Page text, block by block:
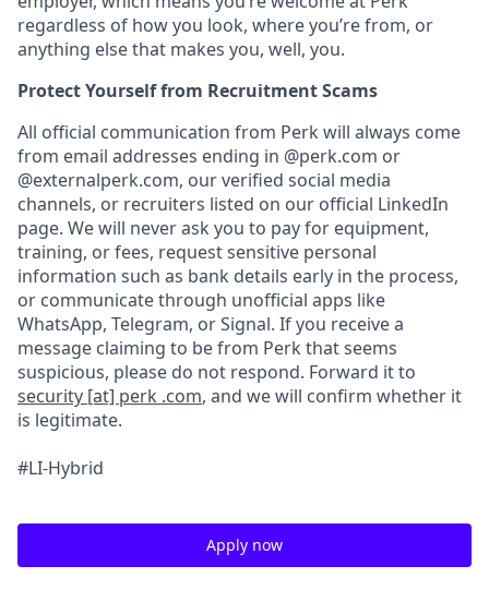
regardless of how you look, where you’re from, or
anything else that makes you, well, you.
Protect Yourself from Recruitment Scams
All official communication from Perk will always come
from email addresses ending in @perk.com or
@externalperk.com, our verified social media
channels, or recruiters listed on our official LinkedIn
page. We will never ask you to pay for equipment,
training, or fees, request sensitive personal
information such as bank details early in the process,
or communicate through unofficial apps like
WhatsApp, Telegram, or Signal. If you receive a
message claiming to be from Perk that seems
suspicious, please do not respond. Forward it to
security [at] perk .com, and we will confirm whether it
is legitimate.
#LI-Hybrid
Apply now